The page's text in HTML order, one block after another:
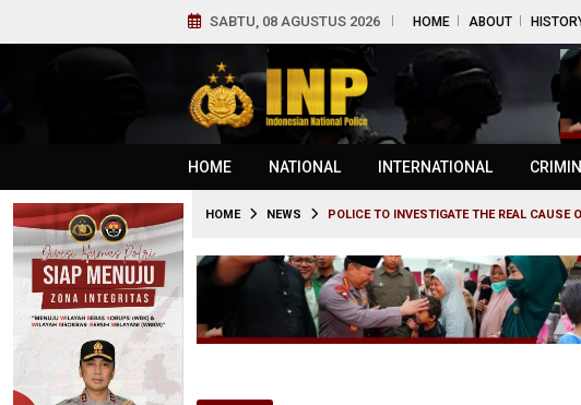
SABTU, 08 AGUSTUS 2026 HOME ABOUT
HOME NATIONAL INTERNATIONAL
HOME NEWS POLICE TO INVESTIGATE THE REAL CAUSE